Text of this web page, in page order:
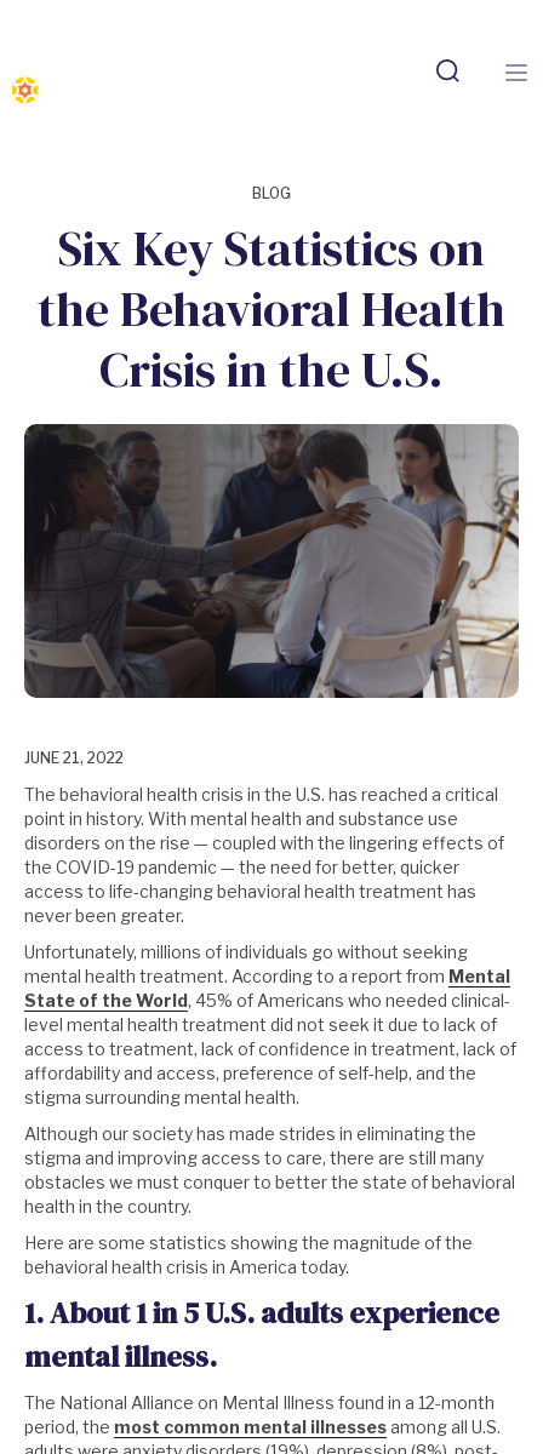
BLOG
Six Key Statistics on
the Behavioral Health
Crisis in the U.S.
JUNE 21, 2022
The behavioral health crisis in the U.S. has reached a critical
point in history. With mental health and substance use
disorders on the rise — coupled with the lingering effects of
the COVID-19 pandemic — the need for better, quicker
access to life-changing behavioral health treatment has
never been greater.
Unfortunately, millions of individuals go without seeking
mental health treatment. According to a report from Mental
State of the World, 45% of Americans who needed clinical-
level mental health treatment did not seek it due to lack of
access to treatment, lack of confidence in treatment, lack of
affordability and access, preference of self-help, and the
stigma surrounding mental health.
Although our society has made strides in eliminating the
stigma and improving access to care, there are still many
obstacles we must conquer to better the state of behavioral
health in the country.
Here are some statistics showing the magnitude of the
behavioral health crisis in America today.
1. About 1 in 5 U.S. adults experience
mental illness.
The National Alliance on Mental Illness found in a 12-month
period, the most common mental illnessesamong all U.S.